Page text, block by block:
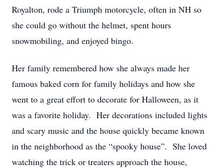
Royalton, rode a Triumph motorcycle, often in NH so
she could go without the helmet, spent hours
snowmobiling, and enjoyed bingo.
Her family remembered how she always made her
famous baked corn for family holidays and how she
went to a great effort to decorate for Halloween, as it
was a favorite holiday. Her decorations included lights
and scary music and the house quickly became known
in the neighborhood as the “spooky house”. She loved
watching the trick or treaters approach the house,